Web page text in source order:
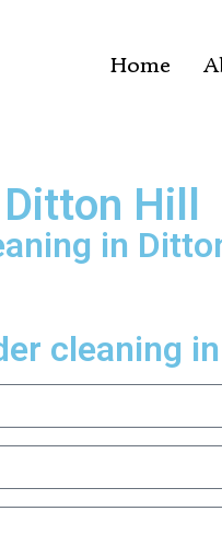
Home
Hill
in
cleaning